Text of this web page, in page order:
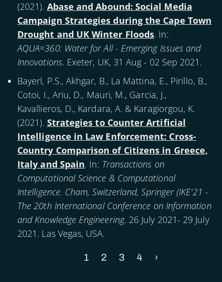
(2021). Abase and Abound: Social Media
Campaign Strategies during the Cape Town
Drought and UK Winter Floods. In:
AQUA≈360: Water for All - Emerging Issues and
Innovations. Exeter, UK, 31 Aug - 02 Sep 2021.
Bayerl, P.S., Akhgar, B., La Mattina, E., Pirillo, B.,
Cotoi, I., Ariu, D., Mauri, M., Garcia, J.,
Kavallieros, D., Kardara, A. & Karagiorgou, K.
(2021). Strategies to Counter Artificial
Intelligence in Law Enforcement: Cross-
Country Comparison of Citizens in Greece,
Italy and Spain. In: Transactions on
Computational Science & Computational
Intelligence. Cham, Switzerland, Springer (IKE'21 -
The 20th International Conference on Information
and Knowledge Engineering. 26 July 2021- 29 July
2021. Las Vegas, USA.
Current
1 Page
2 Page
3 Page
4
Next
›